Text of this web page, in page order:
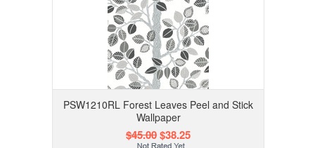
PSW1210RL Forest Leaves Peel and Stick
Wallpaper
$45.00$38.25